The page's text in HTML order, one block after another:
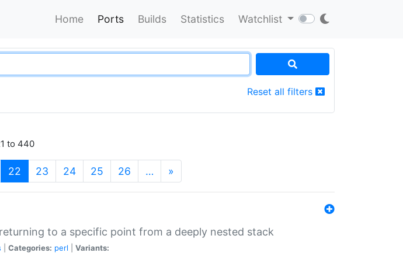
Home Ports Builds Statistics Watchlist
Reset all filters
to 440
22 (current)
23 24 25 26 … »
to a specific point from a deeply nested stack
Categories: perl Variants: